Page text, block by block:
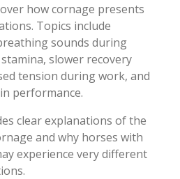
how cornage presents
Topics include
sounds during
slower recovery
tension during work, and
performance.
clear explanations of the
and why horses with
experience very different